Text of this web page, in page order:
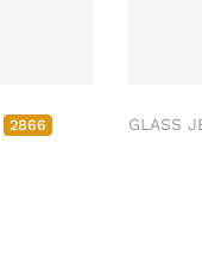
2866 GLASS